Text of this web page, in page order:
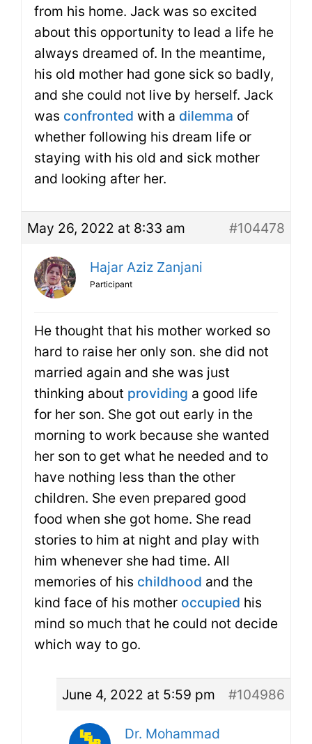
from his home. Jack was so excited
about this opportunity to lead a life he
always dreamed of. In the meantime,
his old mother had gone sick so badly,
and she could not live by herself. Jack
was confronted with a dilemma of
whether following his dream life or
staying with his old and sick mother
and looking after her.
May 26, 2022 at 8:33 am #104478
Hajar Aziz Zanjani
Participant
He thought that his mother worked so
hard to raise her only son. she did not
married again and she was just
thinking about providing a good life
for her son. She got out early in the
morning to work because she wanted
her son to get what he needed and to
have nothing less than the other
children. She even prepared good
food when she got home. She read
stories to him at night and play with
him whenever she had time. All
memories of his childhood and the
kind face of his mother occupied his
mind so much that he could not decide
which way to go.
June 4, 2022 at 5:59 pm #104986
Dr. Mohammad